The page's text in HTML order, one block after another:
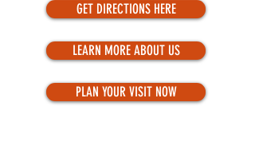
GET DIRECTIONS HERE
LEARN MORE ABOUT US
PLAN YOUR VISIT NOW